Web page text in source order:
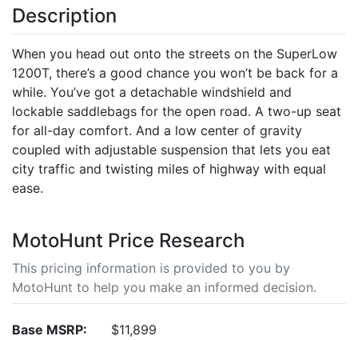
Description
When you head out onto the streets on the SuperLow
1200T, there’s a good chance you won’t be back for a
while. You’ve got a detachable windshield and
lockable saddlebags for the open road. A two-up seat
for all-day comfort. And a low center of gravity
coupled with adjustable suspension that lets you eat
city traffic and twisting miles of highway with equal
ease.
MotoHunt Price Research
This pricing information is provided to you by
MotoHunt to help you make an informed decision.
Base MSRP:
$11,899